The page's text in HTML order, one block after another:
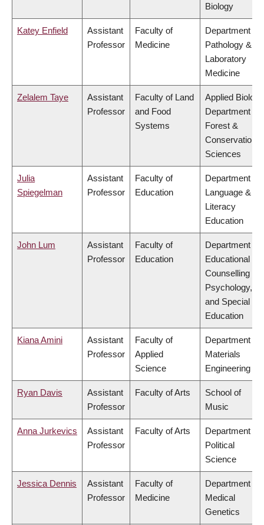
Biology
Katey Enfield
Assistant
Professor
Faculty of
Medicine
Department of
Pathology &
Laboratory
Medicine
Zelalem Taye
Assistant
Professor
Faculty of Land
and Food
Systems
Applied
Department of
Forest &
Conservation
Sciences
Julia
Spiegelman
Assistant
Professor
Faculty of
Education
Department of
Language &
Literacy
Education
John Lum
Assistant
Professor
Faculty of
Education
Department of
Educational &
Counselling
Psychology,
and Special
Education
Kiana Amini
Assistant
Professor
Faculty of
Applied
Science
Department of
Materials
Engineering
Ryan Davis
Assistant
Professor
Faculty of Arts
School of
Music
Anna Jurkevics
Assistant
Professor
Faculty of Arts
Department of
Political
Science
Jessica Dennis
Assistant
Professor
Faculty of
Medicine
Department of
Medical
Genetics